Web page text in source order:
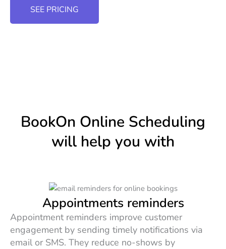
SEE PRICING
BookOn Online Scheduling
will help you with
Appointments reminders
Appointment reminders improve customer
engagement by sending timely notifications via
email or SMS. They reduce no-shows by